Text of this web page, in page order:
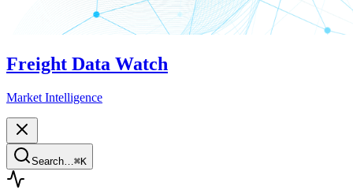
Freight Data Watch
Market Intelligence
Search… ⌘K